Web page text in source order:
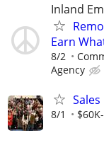
Inland
Earn
8/2
Agency
8/1